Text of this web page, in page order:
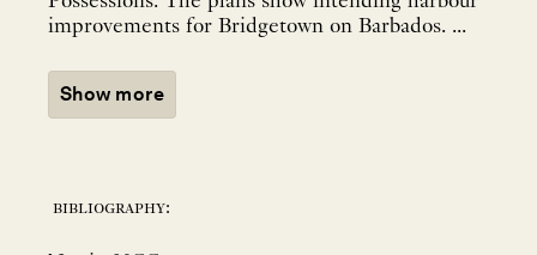
improvements for Bridgetown on Barbados. ...
Show more
bibliography: